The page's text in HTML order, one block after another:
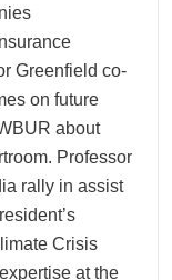
Greenfield co-
on future
about
Professor
rally in assist
Crisis
at the